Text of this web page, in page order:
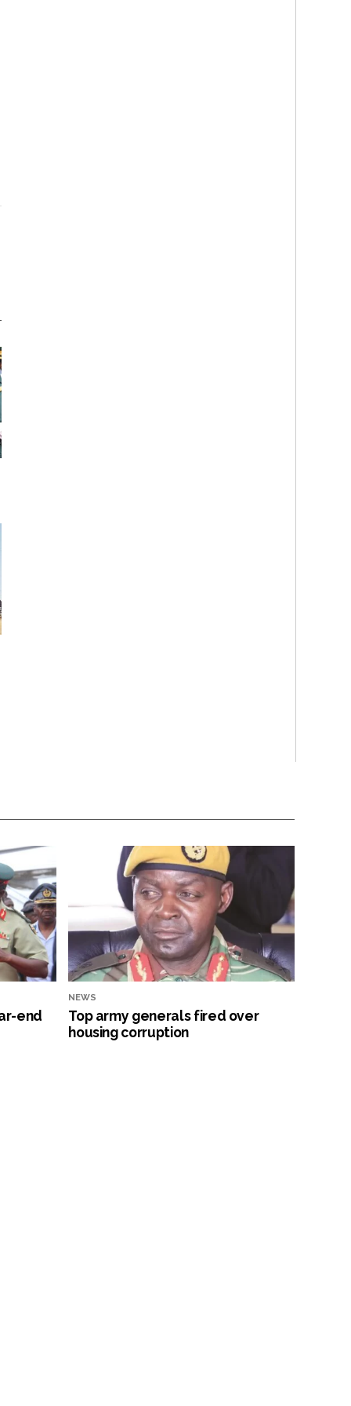
end
NEWS
Top army generals fired over
housing corruption